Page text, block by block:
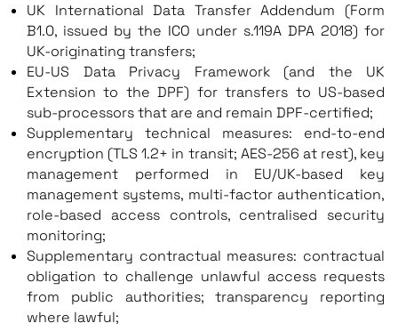
UK International Data Transfer Addendum (Form
B1.0, issued by the ICO under s.119A DPA 2018) for
UK-originating transfers;
EU-US Data Privacy Framework (and the UK
Extension to the DPF) for transfers to US-based
sub-processors that are and remain DPF-certified;
Supplementary technical measures: end-to-end
encryption (TLS 1.2+ in transit; AES-256 at rest), key
management performed in EU/UK-based key
management systems, multi-factor authentication,
role-based access controls, centralised security
monitoring;
Supplementary contractual measures: contractual
obligation to challenge unlawful access requests
from public authorities; transparency reporting
where lawful;